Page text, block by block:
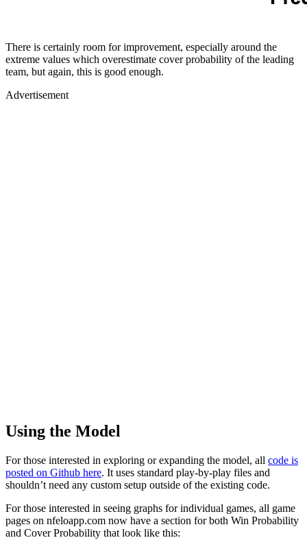
There is certainly room for improvement, especially around the
extreme values which overestimate cover probability of the leading
team, but again, this is good enough.
Advertisement
Using the Model
For those interested in exploring or expanding the model, all code is
posted on Github here. It uses standard play-by-play files and
shouldn’t need any custom setup outside of the existing code.
For those interested in seeing graphs for individual games, all game
pages on nfeloapp.com now have a section for both Win Probability
and Cover Probability that look like this: